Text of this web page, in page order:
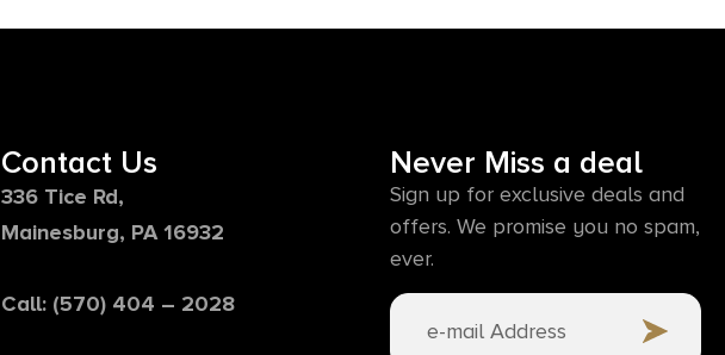
Contact Us
336 Tice Rd,
Mainesburg, PA 16932
Call: (570) 404 – 2028
Never Miss a deal
Sign up for exclusive deals and
offers. We promise you no spam,
ever.